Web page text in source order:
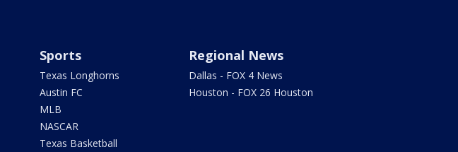
Sports
Texas Longhorns
Austin FC
MLB
NASCAR
Texas Basketball
Regional News
Dallas - FOX 4 News
Houston - FOX 26 Houston